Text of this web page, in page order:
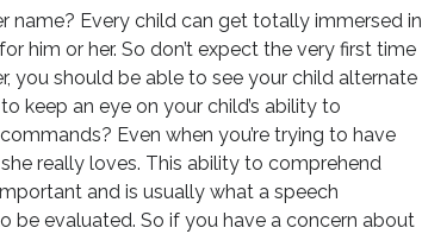
name? Every child can get totally immersed in
him or her. So don’t expect the very first time
you should be able to see your child alternate
keep an eye on your child’s ability to
Even when you’re trying to have
really loves. This ability to comprehend
and is usually what a speech
be evaluated. So if you have a concern about